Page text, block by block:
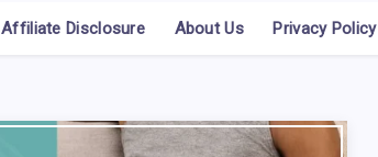
Affiliate Disclosure About Us Privacy Policy